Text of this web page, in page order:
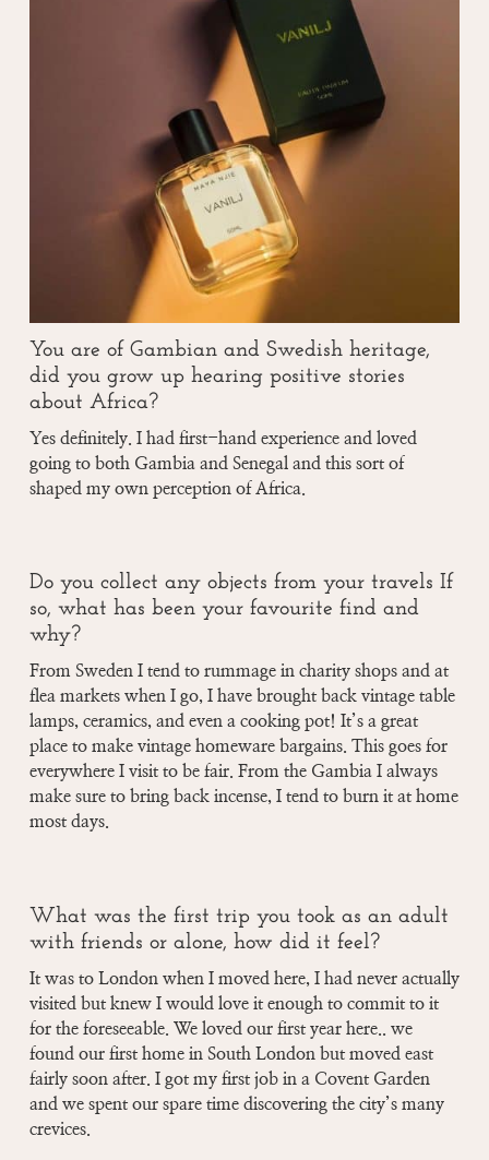
You are of Gambian and Swedish heritage,
did you grow up hearing positive stories
about Africa?
Yes definitely. I had first-hand experience and loved
going to both Gambia and Senegal and this sort of
shaped my own perception of Africa.
Do you collect any objects from your travels If
so, what has been your favourite find and
why?
From Sweden I tend to rummage in charity shops and at
flea markets when I go, I have brought back vintage table
lamps, ceramics, and even a cooking pot! It’s a great
place to make vintage homeware bargains. This goes for
everywhere I visit to be fair. From the Gambia I always
make sure to bring back incense, I tend to burn it at home
most days.
What was the first trip you took as an adult
with friends or alone, how did it feel?
It was to London when I moved here, I had never actually
visited but knew I would love it enough to commit to it
for the foreseeable. We loved our first year here.. we
found our first home in South London but moved east
fairly soon after. I got my first job in a Covent Garden
and we spent our spare time discovering the city’s many
crevices.